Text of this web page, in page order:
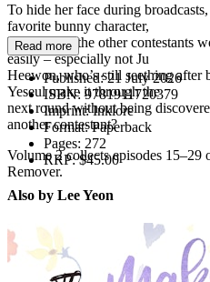
To hide her face during
favorite bunny character,
Toseul. But the other contestants
easily – especially not Ju
Heewon, who’s still seething after
Yeseul make it through the
next round without being
another contestant?
Volume 2 collects episodes
Remover.
Read more
Published:21 July 2026
ISBN: 9781911720379
Imprint:Inklore
Format:Paperback
Pages: 272
RRP:$45.00
Also by Lee Yeon